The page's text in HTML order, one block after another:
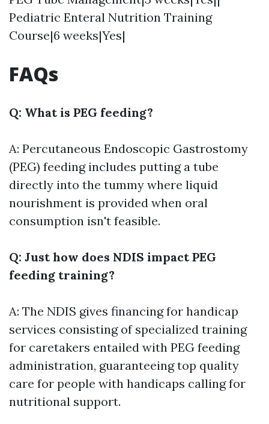
Pediatric Enteral Nutrition Training
Course|6 weeks|Yes|
FAQs
Q: What is PEG feeding?
A: Percutaneous Endoscopic Gastrostomy
(PEG) feeding includes putting a tube
directly into the tummy where liquid
nourishment is provided when oral
consumption isn't feasible.
Q: Just how does NDIS impact PEG
feeding training?
A: The NDIS gives financing for handicap
services consisting of specialized training
for caretakers entailed with PEG feeding
administration, guaranteeing top quality
care for people with handicaps calling for
nutritional support.